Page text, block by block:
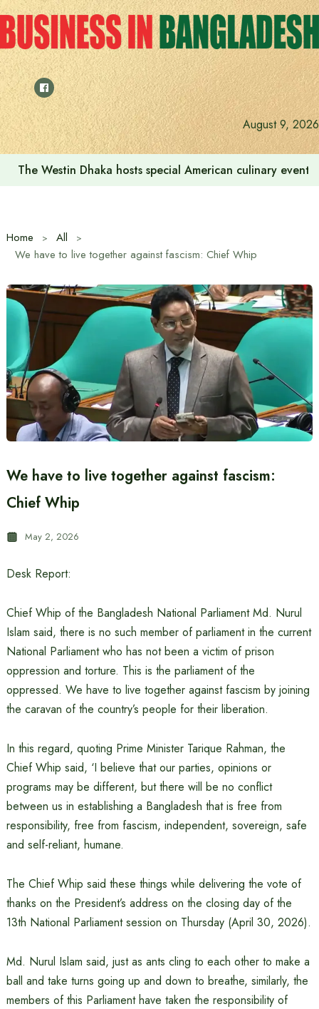
Skip
to
content
August 9, 2026
The Westin Dhaka hosts special American culinary
Home
All
We have to live together against fascism: Chief Whip
We have to live together against fascism:
Chief Whip
May 2, 2026
Desk Report:
Chief Whip of the Bangladesh National Parliament Md. Nurul
Islam said, there is no such member of parliament in the current
National Parliament who has not been a victim of prison
oppression and torture. This is the parliament of the
oppressed. We have to live together against fascism by joining
the caravan of the country’s people for their liberation.
In this regard, quoting Prime Minister Tarique Rahman, the
Chief Whip said, ‘I believe that our parties, opinions or
programs may be different, but there will be no conflict
between us in establishing a Bangladesh that is free from
responsibility, free from fascism, independent, sovereign, safe
and self-reliant, humane.
The Chief Whip said these things while delivering the vote of
thanks on the President’s address on the closing day of the
13th National Parliament session on Thursday (April 30, 2026).
Md. Nurul Islam said, just as ants cling to each other to make a
ball and take turns going up and down to breathe, similarly, the
members of this Parliament have taken the responsibility of